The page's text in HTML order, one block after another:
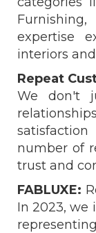
expertise
interiors
Repeat
We don't
number of
trust and
FABLUXE:
In 2023, we